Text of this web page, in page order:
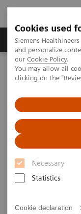
Cookies used
Siemens
and personalize
our Cookie Policy.
You may allow all
clicking on the
Necessary
Statistics
Cookie declaration
Products & Services
Home Medical
The NAEOTOM Alpha
Intra-individual
measurements
photon-counting
Intra-
coronary
integrating